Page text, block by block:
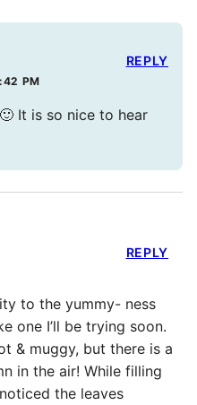
PM
It is so nice to hear
REPLY
to the yummy- ness
one I’ll be trying soon.
& muggy, but there is a
in the air! While filling
the leaves
REPLY